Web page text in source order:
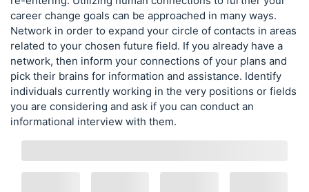
career change goals can be approached in many ways.
Network in order to expand your circle of contacts in areas
related to your chosen future field. If you already have a
network, then inform your connections of your plans and
pick their brains for information and assistance. Identify
individuals currently working in the very positions or fields
you are considering and ask if you can conduct an
informational interview with them.